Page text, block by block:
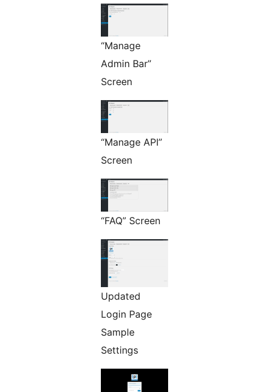
“Manage
Admin Bar”
Screen
“Manage API”
Screen
“FAQ” Screen
Updated
Login Page
Sample
Settings